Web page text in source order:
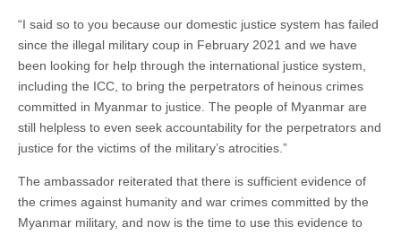
“I said so to you because our domestic justice system has failed
since the illegal military coup in February 2021 and we have
been looking for help through the international justice system,
including the ICC, to bring the perpetrators of heinous crimes
committed in Myanmar to justice. The people of Myanmar are
still helpless to even seek accountability for the perpetrators and
justice for the victims of the military’s atrocities.”
The ambassador reiterated that there is sufficient evidence of
the crimes against humanity and war crimes committed by the
Myanmar military, and now is the time to use this evidence to